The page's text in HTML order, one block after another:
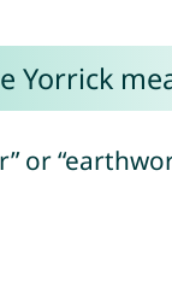
Yorrick
or